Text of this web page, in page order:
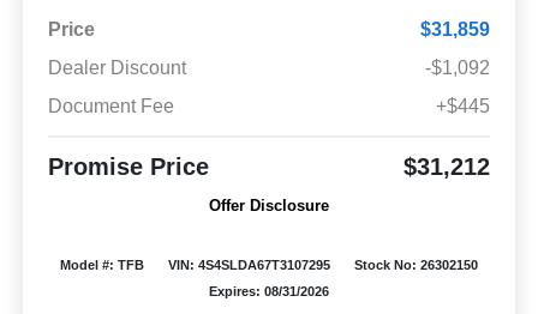
Price
$31,859
Dealer Discount
-$1,092
Document Fee
+$445
Promise Price $31,212
Offer Disclosure
Model #: TFB VIN: 4S4SLDA67T3107295
Stock No: 26302150
Expires: 08/31/2026